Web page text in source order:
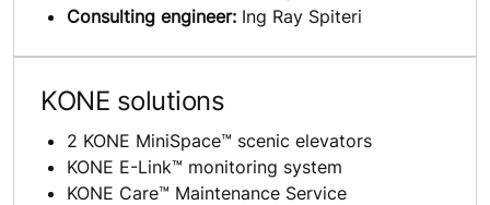
Consulting engineer: Ing Ray Spiteri
KONE solutions
2 KONE MiniSpace™ scenic elevators
KONE E-Link™ monitoring system
KONE Care™ Maintenance Service